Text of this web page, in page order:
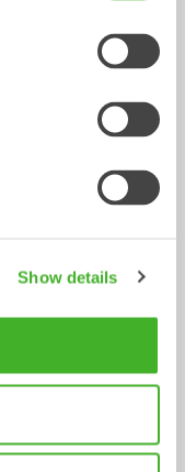
Show details